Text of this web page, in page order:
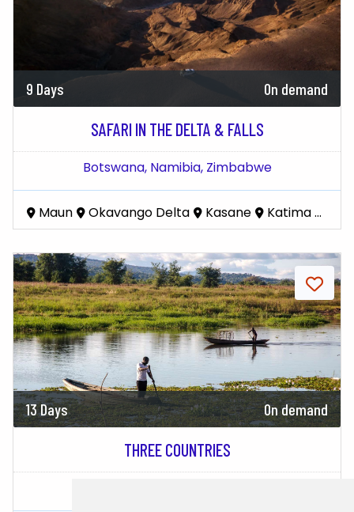
9 Days On demand
SAFARI IN THE DELTA & FALLS
Botswana, Namibia, Zimbabwe
Maun Okavango Delta Kasane Katima Mulilo
13 Days On demand
THREE COUNTRIES